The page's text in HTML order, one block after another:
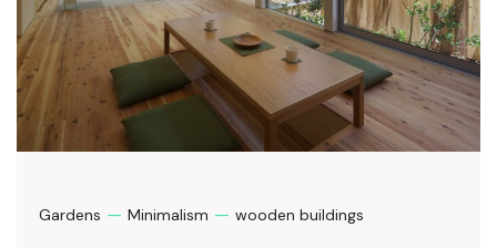
Gardens — Minimalism — wooden buildings